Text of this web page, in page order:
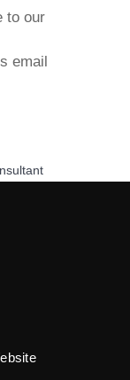
to our
email